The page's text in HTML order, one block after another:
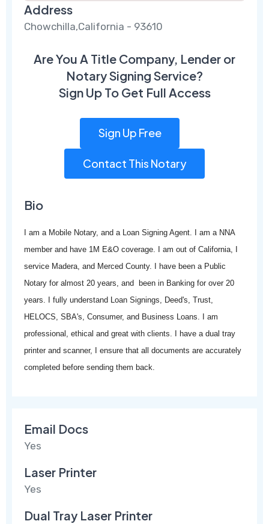
Address
Chowchilla,California - 93610
Are You A Title Company, Lender or
Notary Signing Service?
Sign Up To Get Full Access
Sign Up Free
Contact This Notary
Bio
I am a Mobile Notary, and a Loan Signing Agent. I am a NNA
member and have 1M E&O coverage. I am out of California, I
service Madera, and Merced County. I have been a Public
Notary for almost 20 years, and been in Banking for over 20
years. I fully understand Loan Signings, Deed's, Trust,
HELOCS, SBA's, Consumer, and Business Loans. I am
professional, ethical and great with clients. I have a dual tray
printer and scanner, I ensure that all documents are accurately
completed before sending them back.
Email Docs
Yes
Laser Printer
Yes
Dual Tray Laser Printer